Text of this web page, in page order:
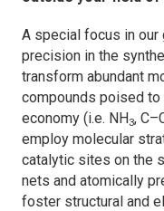
A special focus in our
precision in the
transform abundant
compounds poised to
economy (i.e. NH3,
employ molecular
catalytic sites on the
nets and atomically
foster structural and